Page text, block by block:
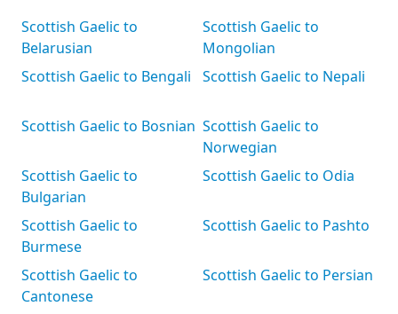
Scottish Gaelic to
Belarusian
Scottish Gaelic to Bengali
Scottish Gaelic to Bosnian
Scottish Gaelic to
Bulgarian
Scottish Gaelic to
Burmese
Scottish Gaelic to
Cantonese
Scottish Gaelic to
Mongolian
Scottish Gaelic to Nepali
Scottish Gaelic to
Norwegian
Scottish Gaelic to Odia
Scottish Gaelic to Pashto
Scottish Gaelic to Persian